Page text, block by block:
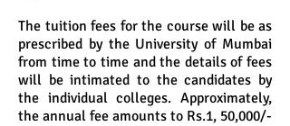
The tuition fees for the course will be as
prescribed by the University of Mumbai
from time to time and the details of fees
will be intimated to the candidates by
the individual colleges. Approximately,
the annual fee amounts to Rs.1, 50,000/-